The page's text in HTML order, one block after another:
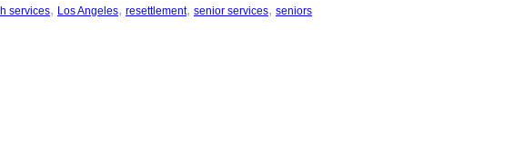
services, Los Angeles, resettlement, senior services, seniors